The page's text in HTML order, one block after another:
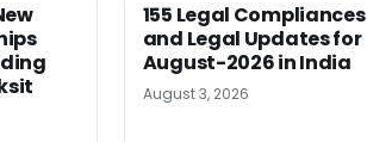
155 Legal Compliances
and Legal Updates for
August-2026 in India
August 3, 2026